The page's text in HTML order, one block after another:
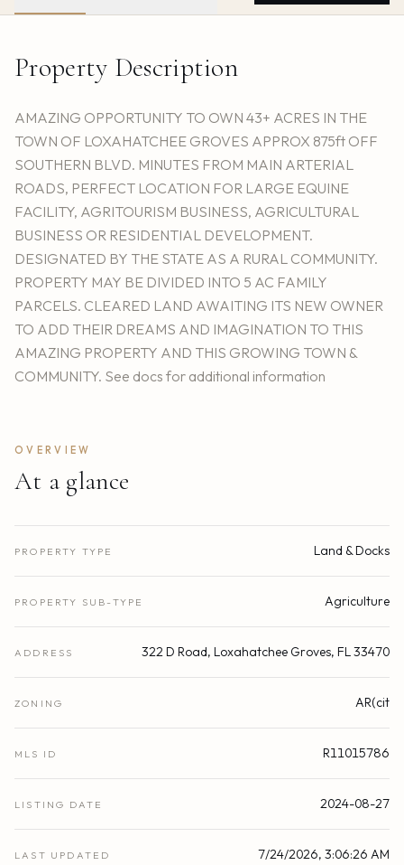
Property Description
AMAZING OPPORTUNITY TO OWN 43+ ACRES IN THE
TOWN OF LOXAHATCHEE GROVES APPROX 875ft OFF
SOUTHERN BLVD. MINUTES FROM MAIN ARTERIAL
ROADS, PERFECT LOCATION FOR LARGE EQUINE
FACILITY, AGRITOURISM BUSINESS, AGRICULTURAL
BUSINESS OR RESIDENTIAL DEVELOPMENT.
DESIGNATED BY THE STATE AS A RURAL COMMUNITY.
PROPERTY MAY BE DIVIDED INTO 5 AC FAMILY
PARCELS. CLEARED LAND AWAITING ITS NEW OWNER
TO ADD THEIR DREAMS AND IMAGINATION TO THIS
AMAZING PROPERTY AND THIS GROWING TOWN &
COMMUNITY. See docs for additional information
OVERVIEW
At a glance
PROPERTY TYPE Land & Docks
PROPERTY SUB-TYPE Agriculture
ADDRESS 322 D Road, Loxahatchee Groves, FL 33470
ZONING AR(cit
MLS ID R11015786
LISTING DATE 2024-08-27
LAST UPDATED 7/24/2026, 3:06:26 AM